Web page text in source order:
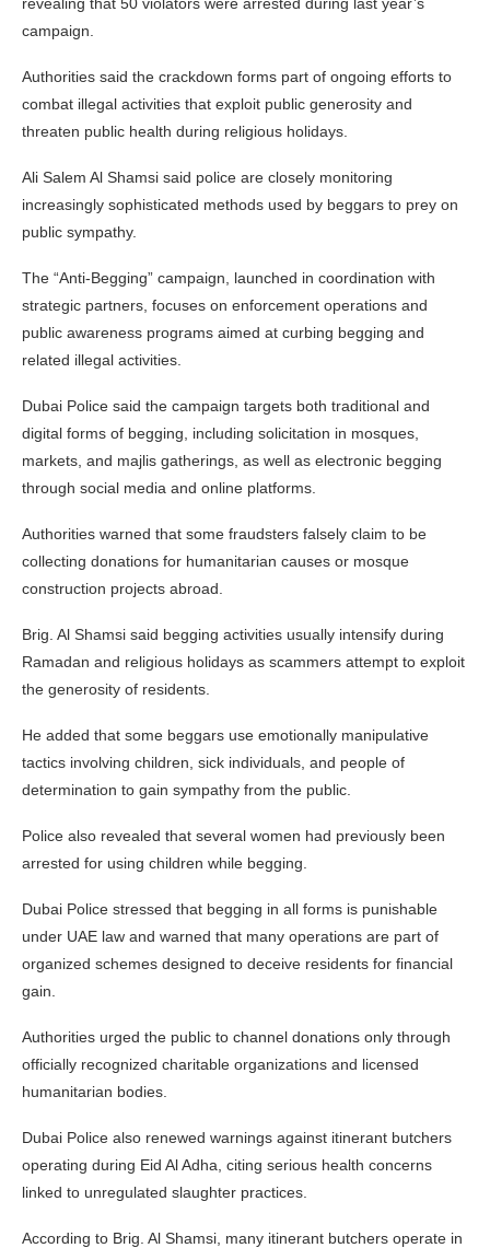
campaign.
Authorities said the crackdown forms part of ongoing efforts to
combat illegal activities that exploit public generosity and
threaten public health during religious holidays.
Ali Salem Al Shamsi said police are closely monitoring
increasingly sophisticated methods used by beggars to prey on
public sympathy.
The “Anti-Begging” campaign, launched in coordination with
strategic partners, focuses on enforcement operations and
public awareness programs aimed at curbing begging and
related illegal activities.
Dubai Police said the campaign targets both traditional and
digital forms of begging, including solicitation in mosques,
markets, and majlis gatherings, as well as electronic begging
through social media and online platforms.
Authorities warned that some fraudsters falsely claim to be
collecting donations for humanitarian causes or mosque
construction projects abroad.
Brig. Al Shamsi said begging activities usually intensify during
Ramadan and religious holidays as scammers attempt to exploit
the generosity of residents.
He added that some beggars use emotionally manipulative
tactics involving children, sick individuals, and people of
determination to gain sympathy from the public.
Police also revealed that several women had previously been
arrested for using children while begging.
Dubai Police stressed that begging in all forms is punishable
under UAE law and warned that many operations are part of
organized schemes designed to deceive residents for financial
gain.
Authorities urged the public to channel donations only through
officially recognized charitable organizations and licensed
humanitarian bodies.
Dubai Police also renewed warnings against itinerant butchers
operating during Eid Al Adha, citing serious health concerns
linked to unregulated slaughter practices.
According to Brig. Al Shamsi, many itinerant butchers operate in